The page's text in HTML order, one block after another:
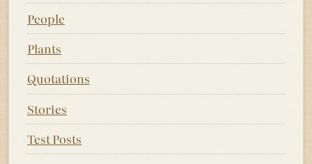
People
Plants
Quotations
Stories
Test Posts